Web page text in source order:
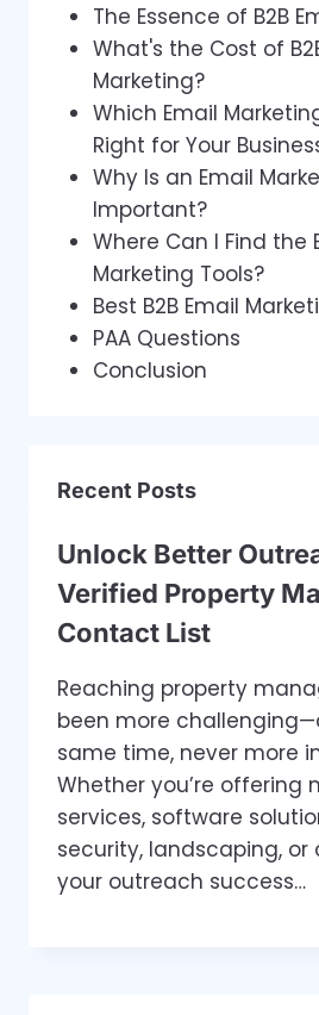
The Essence of B2B
What's the Cost of
Marketing?
Which Email
Right for Your
Why Is an Email
Important?
Where Can I Find the
Marketing Tools?
Best B2B Email
PAA Questions
Conclusion
Recent Posts
Unlock Better
Verified Property
Contact List
Reaching property
been more
same time, never more
Whether you’re offering
services, software
security, landscaping, or
your outreach success…